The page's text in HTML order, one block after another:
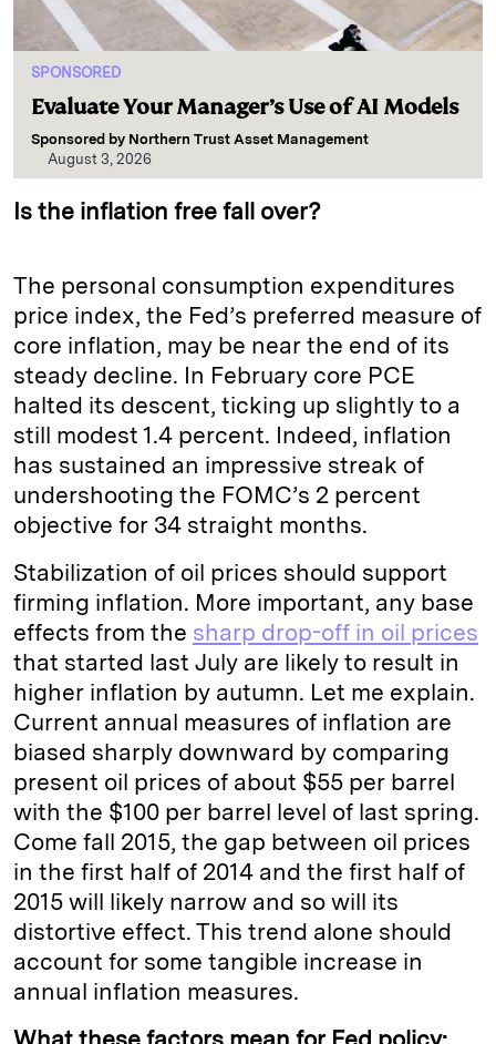
SPONSORED
Evaluate Your Manager’s Use of AI Models
Sponsored by Northern Trust Asset Management
August 3, 2026
Is the inflation free fall over?
The personal consumption expenditures
price index, the Fed’s preferred measure of
core inflation, may be near the end of its
steady decline. In February core PCE
halted its descent, ticking up slightly to a
still modest 1.4 percent. Indeed, inflation
has sustained an impressive streak of
undershooting the FOMC’s 2 percent
objective for 34 straight months.
Stabilization of oil prices should support
firming inflation. More important, any base
effects from the sharp drop-off in oil prices
that started last July are likely to result in
higher inflation by autumn. Let me explain.
Current annual measures of inflation are
biased sharply downward by comparing
present oil prices of about $55 per barrel
with the $100 per barrel level of last spring.
Come fall 2015, the gap between oil prices
in the first half of 2014 and the first half of
2015 will likely narrow and so will its
distortive effect. This trend alone should
account for some tangible increase in
annual inflation measures.